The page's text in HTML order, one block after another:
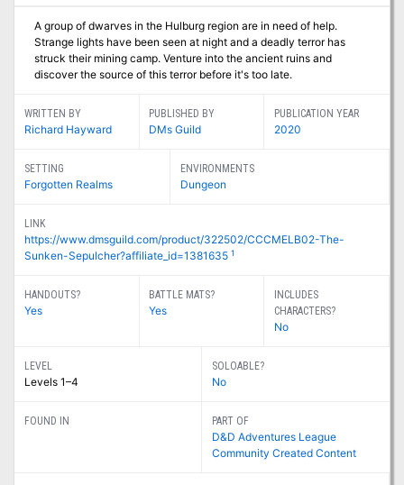
A group of dwarves in the Hulburg region are in need of help.
Strange lights have been seen at night and a deadly terror has
struck their mining camp. Venture into the ancient ruins and
discover the source of this terror before it's too late.
WRITTEN BY
Richard Hayward
PUBLISHED BY
DMs Guild
PUBLICATION YEAR
2020
SETTING
Forgotten Realms
ENVIRONMENTS
Dungeon
LINK
https://www.dmsguild.com/product/322502/CCCMELB02-The-
Sunken-Sepulcher?affiliate_id=1381635 1
HANDOUTS?
Yes
BATTLE MATS?
Yes
INCLUDES
CHARACTERS?
No
LEVEL
Levels 1–4
SOLOABLE?
No
FOUND IN PART OF
D&D Adventures League
Community Created Content